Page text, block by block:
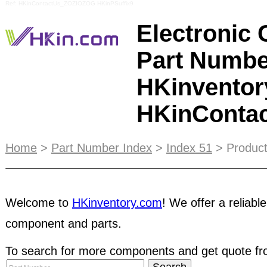
Electronic
Part
Online Promotion
Services is a dynamic
out from your rivals and generate business
You can highlight key information about your
encouraging potential customers to choose your
receive priority positioning on
business will get even more attention from
Home > Part Number Index > Index 51 >
Welcome to HKinventory.com! We offer a
component and parts.
To search for more components and get quote